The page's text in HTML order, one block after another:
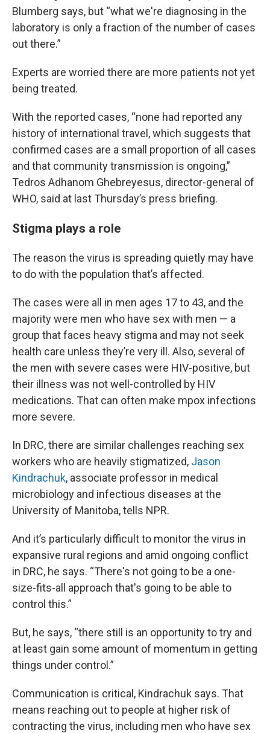
Blumberg says, but “what we're diagnosing in the
laboratory is only a fraction of the number of cases
out there.”
Experts are worried there are more patients not yet
being treated.
With the reported cases, “none had reported any
history of international travel, which suggests that
confirmed cases are a small proportion of all cases
and that community transmission is ongoing,”
Tedros Adhanom Ghebreyesus, director-general of
WHO, said at last Thursday’s press briefing.
Stigma plays a role
The reason the virus is spreading quietly may have
to do with the population that’s affected.
The cases were all in men ages 17 to 43, and the
majority were men who have sex with men — a
group that faces heavy stigma and may not seek
health care unless they’re very ill. Also, several of
the men with severe cases were HIV-positive, but
their illness was not well-controlled by HIV
medications. That can often make mpox infections
more severe.
In DRC, there are similar challenges reaching sex
workers who are heavily stigmatized, Jason
Kindrachuk, associate professor in medical
microbiology and infectious diseases at the
University of Manitoba, tells NPR.
And it’s particularly difficult to monitor the virus in
expansive rural regions and amid ongoing conflict
in DRC, he says. “There's not going to be a one-
size-fits-all approach that's going to be able to
control this.”
But, he says, “there still is an opportunity to try and
at least gain some amount of momentum in getting
things under control.”
Communication is critical, Kindrachuk says. That
means reaching out to people at higher risk of
contracting the virus, including men who have sex